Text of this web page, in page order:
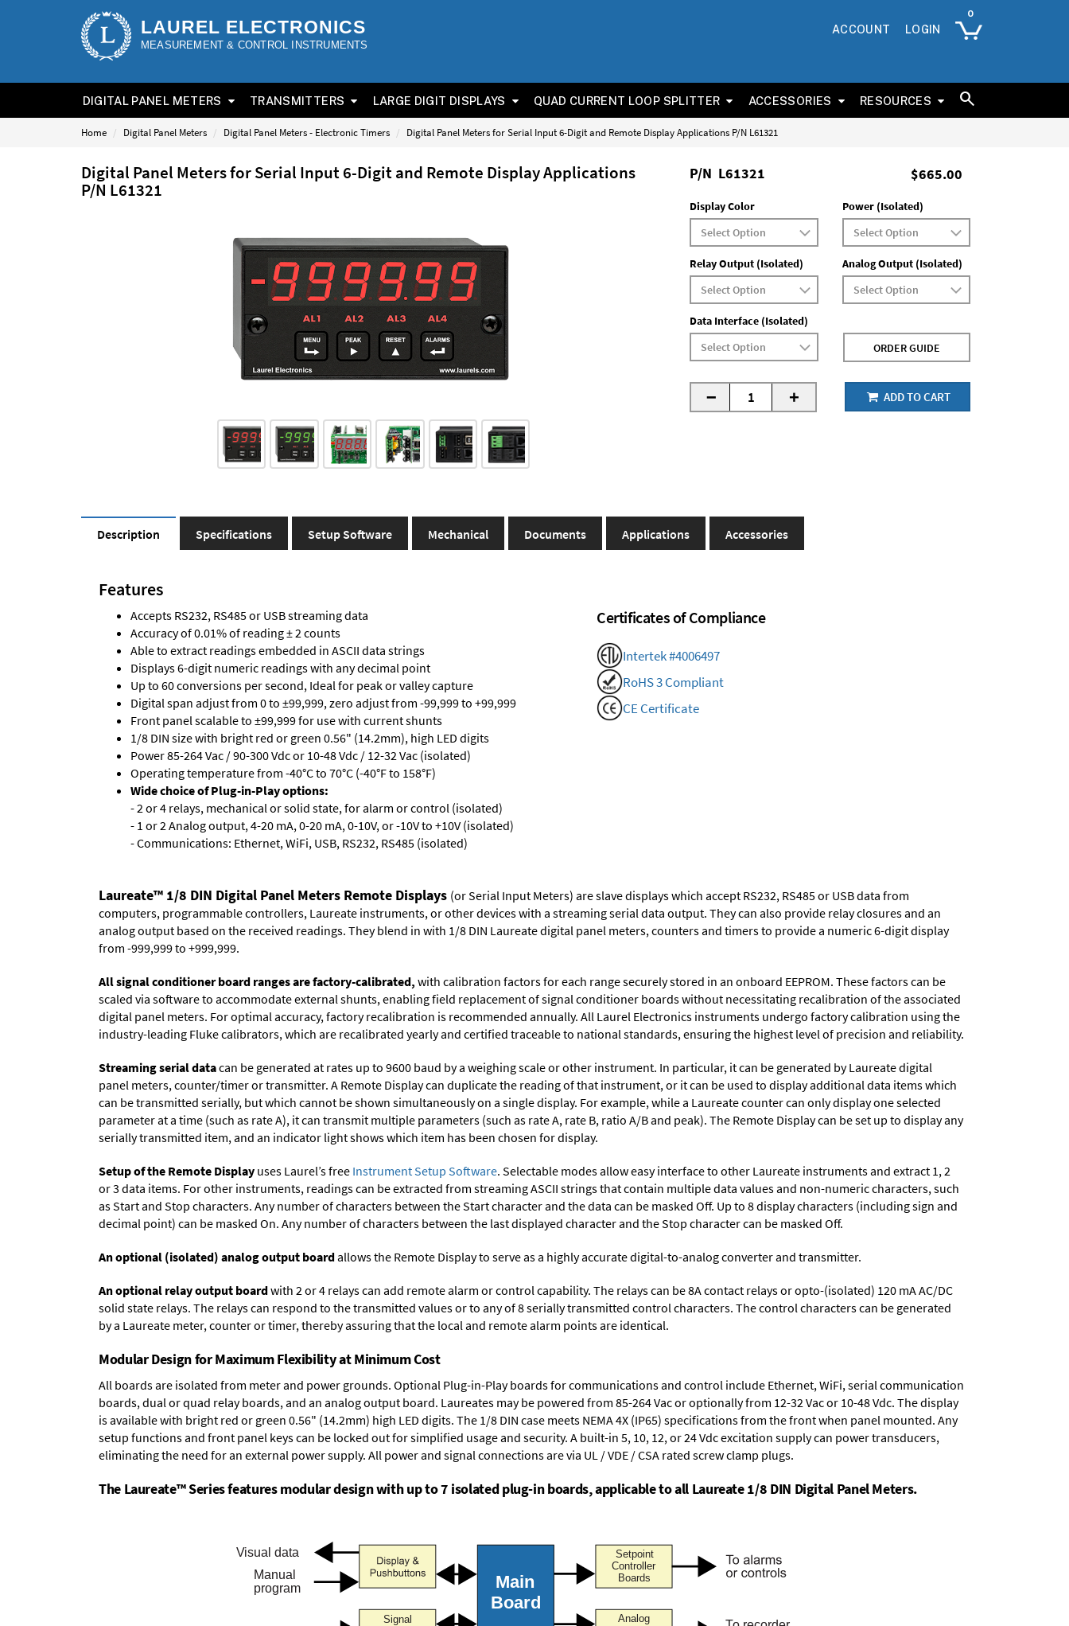
LAUREL ELECTRONICS
MEASUREMENT & CONTROL INSTRUMENTS
ACCOUNT LOGIN
DIGITAL PANEL METERS TRANSMITTERS LARGE DIGIT DISPLAYS QUAD CURRENT LOOP SPLITTER ACCESSORIES RESOURCES
Home Digital Panel Meters Digital Panel Meters - Electronic Timers Digital Panel Meters for Serial Input 6-Digit and Remote Display Applications P/N L61321
Digital Panel Meters for Serial Input 6-Digit and Remote Display Applications
P/N L61321
$665.00
P/N L61321
Display Color Power (Isolated)
Relay Output (Isolated) Analog Output (Isolated)
Data Interface (Isolated)
ORDER GUIDE
- + ADD TO CART
Description Specifications Setup Software Mechanical Documents Applications Accessories
Features
Accepts RS232, RS485 or USB streaming data
Accuracy of 0.01% of reading ± 2 counts
Able to extract readings embedded in ASCII data strings
Displays 6-digit numeric readings with any decimal point
Up to 60 conversions per second, Ideal for peak or valley capture
Digital span adjust from 0 to ±99,999, zero adjust from -99,999 to +99,999
Front panel scalable to ±99,999 for use with current shunts
1/8 DIN size with bright red or green 0.56" (14.2mm), high LED digits
Power 85-264 Vac / 90-300 Vdc or 10-48 Vdc / 12-32 Vac (isolated)
Operating temperature from -40°C to 70°C (-40°F to 158°F)
Wide choice of Plug-in-Play options:
- 2 or 4 relays, mechanical or solid state, for alarm or control (isolated)
- 1 or 2 Analog output, 4-20 mA, 0-20 mA, 0-10V, or -10V to +10V (isolated)
- Communications: Ethernet, WiFi, USB, RS232, RS485 (isolated)
Certificates of Compliance
Intertek #4006497
RoHS 3 Compliant
CE Certificate
Laureate™ 1/8 DIN Digital Panel Meters Remote Displays (or Serial Input Meters) are slave displays which accept RS232, RS485 or USB data from
computers, programmable controllers, Laureate instruments, or other devices with a streaming serial data output. They can also provide relay closures and an
analog output based on the received readings. They blend in with 1/8 DIN Laureate digital panel meters, counters and timers to provide a numeric 6-digit display
from -999,999 to +999,999.
All signal conditioner board ranges are factory-calibrated, with calibration factors for each range securely stored in an onboard EEPROM. These factors can be
scaled via software to accommodate external shunts, enabling field replacement of signal conditioner boards without necessitating recalibration of the associated
digital panel meters. For optimal accuracy, factory recalibration is recommended annually. All Laurel Electronics instruments undergo factory calibration using the
industry-leading Fluke calibrators, which are recalibrated yearly and certified traceable to national standards, ensuring the highest level of precision and reliability.
Streaming serial datacan be generated at rates up to 9600 baud by a weighing scale or other instrument. In particular, it can be generated by Laureate digital
panel meters, counter/timer or transmitter. A Remote Display can duplicate the reading of that instrument, or it can be used to display additional data items which
can be transmitted serially, but which cannot be shown simultaneously on a single display. For example, while a Laureate counter can only display one selected
parameter at a time (such as rate A), it can transmit multiple parameters (such as rate A, rate B, ratio A/B and peak). The Remote Display can be set up to display any
serially transmitted item, and an indicator light shows which item has been chosen for display.
Setup of the Remote Display uses Laurel’s free Instrument Setup Software. Selectable modes allow easy interface to other Laureate instruments and extract 1, 2
or 3 data items. For other instruments, readings can be extracted from streaming ASCII strings that contain multiple data values and non-numeric characters, such
as Start and Stop characters. Any number of characters between the Start character and the data can be masked Off. Up to 8 display characters (including sign and
decimal point) can be masked On. Any number of characters between the last displayed character and the Stop character can be masked Off.
An optional (isolated) analog output boardallows the Remote Display to serve as a highly accurate digital-to-analog converter and transmitter.
An optional relay output boardwith 2 or 4 relays can add remote alarm or control capability. The relays can be 8A contact relays or opto-(isolated) 120 mA AC/DC
solid state relays. The relays can respond to the transmitted values or to any of 8 serially transmitted control characters. The control characters can be generated
by a Laureate meter, counter or timer, thereby assuring that the local and remote alarm points are identical.
Modular Design for Maximum Flexibility at Minimum Cost
All boards are isolated from meter and power grounds. Optional Plug-in-Play boardsfor communications and control include Ethernet, WiFi, serial communication
boards,dual or quad relay boards, and an analog output board. Laureates may be powered from 85-264 Vacor optionally from 12-32 Vac or 10-48 Vdc. The display
is available with bright red or green 0.56" (14.2mm) high LED digits. The 1/8 DIN case meets NEMA 4X (IP65) specifications from the front when panel mounted. Any
setup functions and front panel keys can be locked out for simplified usage and security. A built-in 5, 10, 12, or 24 Vdc excitation supplycan power transducers,
eliminating the need for an external power supply. All power and signal connections are via UL / VDE / CSA rated screw clamp plugs.
The Laureate™ Series features modular design with up to 7 isolated plug-in boards, applicable to all Laureate 1/8 DIN Digital Panel Meters.